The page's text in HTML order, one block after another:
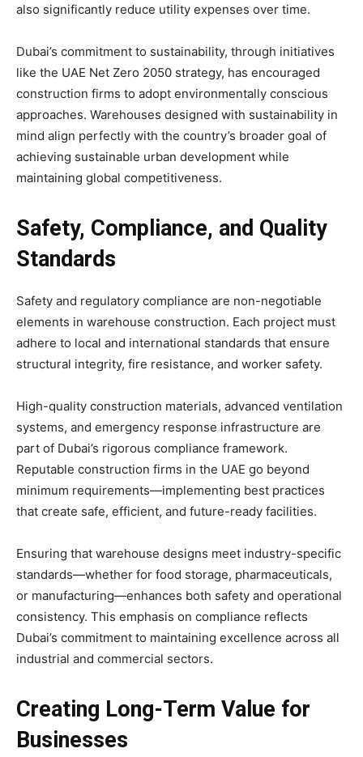
also significantly reduce utility expenses over time.
Dubai’s commitment to sustainability, through initiatives
like the UAE Net Zero 2050 strategy, has encouraged
construction firms to adopt environmentally conscious
approaches. Warehouses designed with sustainability in
mind align perfectly with the country’s broader goal of
achieving sustainable urban development while
maintaining global competitiveness.
Safety, Compliance, and Quality
Standards
Safety and regulatory compliance are non-negotiable
elements in warehouse construction. Each project must
adhere to local and international standards that ensure
structural integrity, fire resistance, and worker safety.
High-quality construction materials, advanced ventilation
systems, and emergency response infrastructure are
part of Dubai’s rigorous compliance framework.
Reputable construction firms in the UAE go beyond
minimum requirements—implementing best practices
that create safe, efficient, and future-ready facilities.
Ensuring that warehouse designs meet industry-specific
standards—whether for food storage, pharmaceuticals,
or manufacturing—enhances both safety and operational
consistency. This emphasis on compliance reflects
Dubai’s commitment to maintaining excellence across all
industrial and commercial sectors.
Creating Long-Term Value for
Businesses